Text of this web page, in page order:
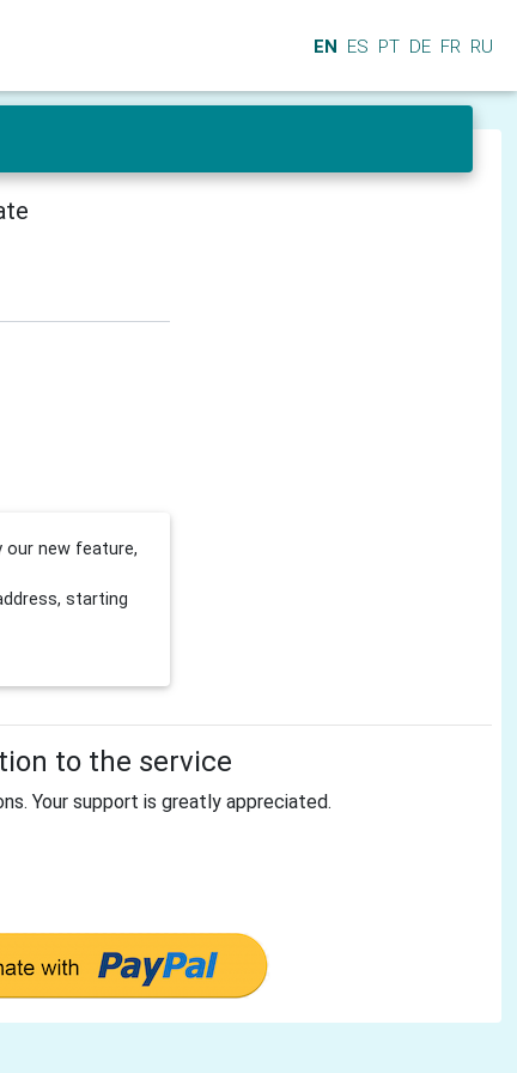
EN ES PT DE FR RU
our new feature,
starting
to the service
Your support is greatly appreciated.